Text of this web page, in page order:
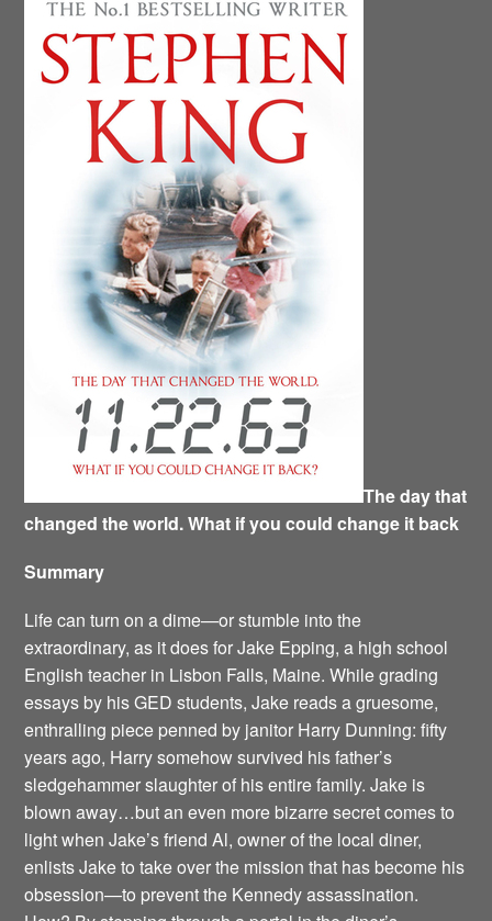
The day that
changed the world. What if you could change it back
Summary
Life can turn on a dime—or stumble into the
extraordinary, as it does for Jake Epping, a high school
English teacher in Lisbon Falls, Maine. While grading
essays by his GED students, Jake reads a gruesome,
enthralling piece penned by janitor Harry Dunning: fifty
years ago, Harry somehow survived his father’s
sledgehammer slaughter of his entire family. Jake is
blown away…but an even more bizarre secret comes to
light when Jake’s friend Al, owner of the local diner,
enlists Jake to take over the mission that has become his
obsession—to prevent the Kennedy assassination.